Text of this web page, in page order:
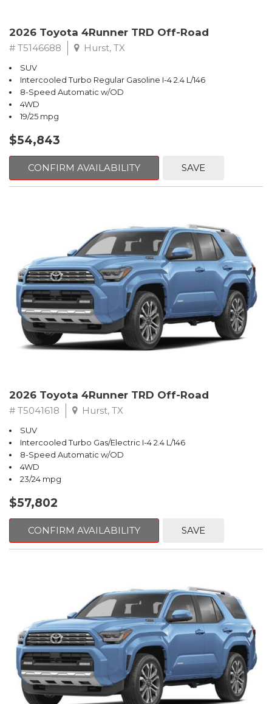
2026 Toyota 4Runner TRD Off-Road
# T5146688 Hurst, TX
SUV
Intercooled Turbo Regular Gasoline I-4 2.4 L/146
8-Speed Automatic w/OD
4WD
19/25 mpg
$54,843
CONFIRM AVAILABILITY SAVE
2026 Toyota 4Runner TRD Off-Road
# T5041618 Hurst, TX
SUV
Intercooled Turbo Gas/Electric I-4 2.4 L/146
8-Speed Automatic w/OD
4WD
23/24 mpg
$57,802
CONFIRM AVAILABILITY SAVE